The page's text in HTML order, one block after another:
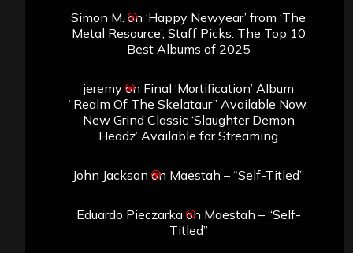
Simon M. on ‘Happy Newyear’ from ‘The
Metal Resource’, Staff Picks: The Top 10
Best Albums of 2025
jeremyon Final ‘Mortification’ Album
“Realm Of The Skelataur” Available Now,
New Grind Classic ‘Slaughter Demon
Headz’ Available for Streaming
John Jackson on Maestah – “Self-Titled”
Eduardo Pieczarkaon Maestah – “Self-
Titled”